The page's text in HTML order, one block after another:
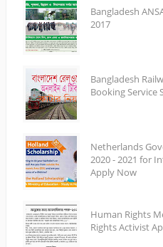
Bangladesh
2017
Bangladesh
Booking Service
Netherlands
2020 - 2021 for
Apply Now
Human Rights
Rights Activist